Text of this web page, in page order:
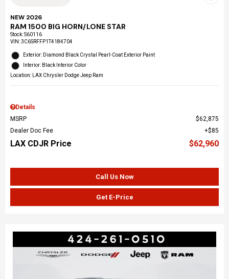
NEW 2026
RAM 1500 BIG HORN/LONE STAR
Stock:S60116
VIN:3C6SRFFP1T4184704
Exterior: Diamond Black Crystal Pearl-Coat Exterior Paint
Interior: Black Interior Color
Location: LAX Chrysler Dodge Jeep Ram
Details
MSRP
$62,875
Dealer Doc Fee
$85
LAX CDJR Price $62,960
Call Us Now
Get E-Price